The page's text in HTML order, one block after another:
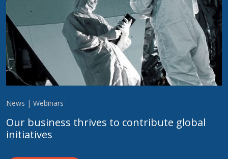
News | Webinars
Our business thrives to contribute global
initiatives